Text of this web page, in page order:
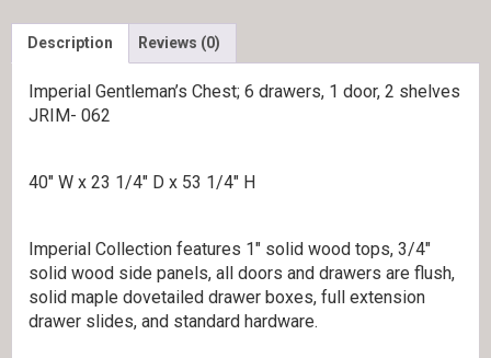
Description Reviews (0)
Imperial Gentleman’s Chest; 6 drawers, 1 door, 2 shelves
JRIM- 062
40″ W x 23 1/4″ D x 53 1/4″ H
Imperial Collection features 1″ solid wood tops, 3/4″
solid wood side panels, all doors and drawers are flush,
solid maple dovetailed drawer boxes, full extension
drawer slides, and standard hardware.